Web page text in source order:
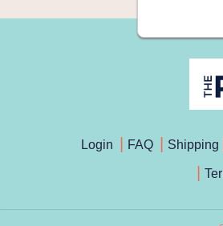
Login FAQ Shipping